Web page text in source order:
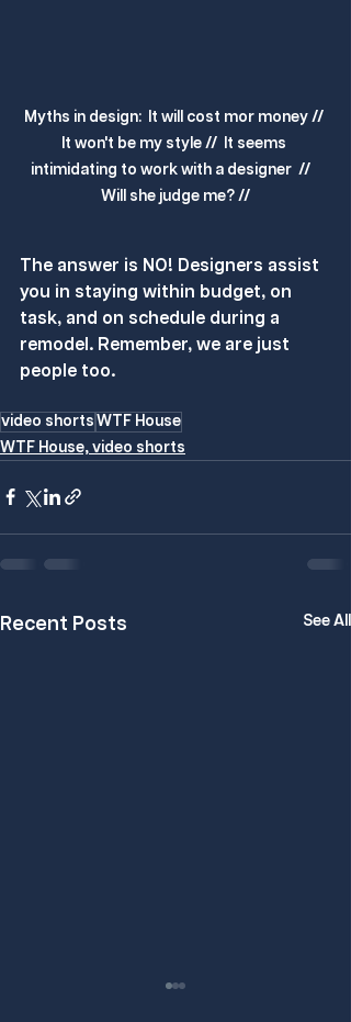
Myths in design:  It will cost mor money //
It won't be my style //  It seems
intimidating to work with a designer  //
Will she judge me? //
The answer is NO! Designers assist
you in staying within budget, on
task, and on schedule during a
remodel. Remember, we are just
people too.
video shorts WTF House
WTF House, video shorts
Recent Posts See All